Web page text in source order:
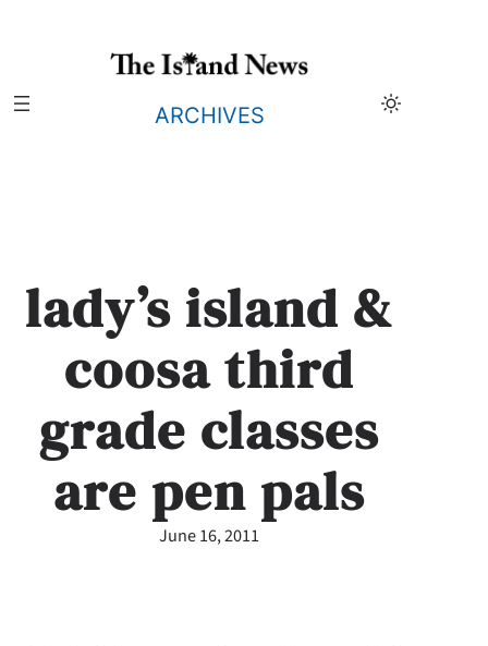
ARCHIVES
lady’s island &
coosa third
grade classes
are pen pals
June 16, 2011